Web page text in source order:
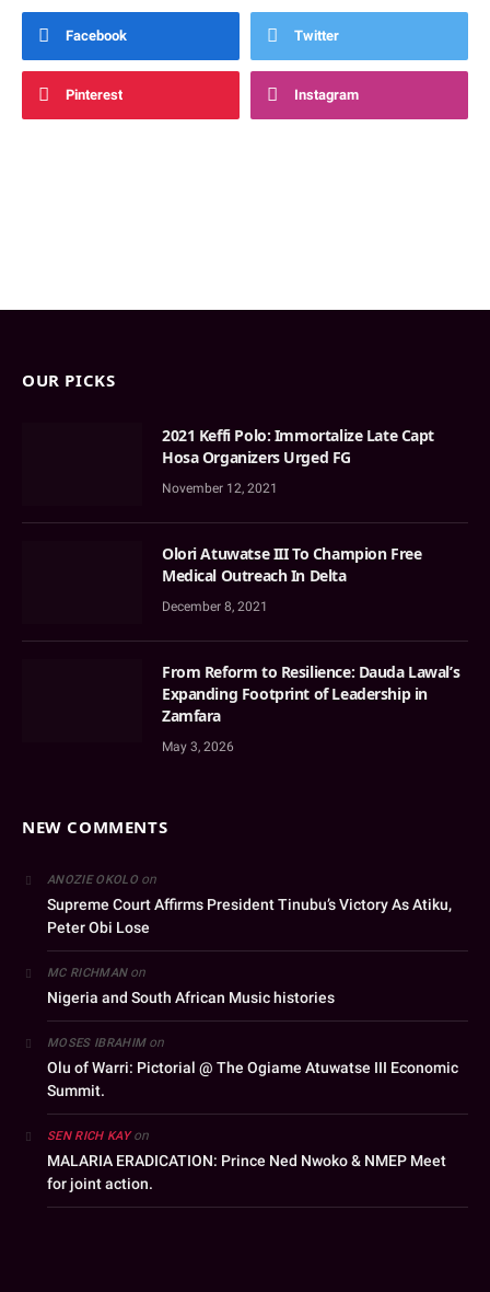
Facebook Twitter
Pinterest Instagram
OUR PICKS
2021 Keffi Polo: Immortalize Late Capt
Hosa Organizers Urged FG
November 12, 2021
Olori Atuwatse III To Champion Free
Medical Outreach In Delta
December 8, 2021
From Reform to Resilience: Dauda Lawal’s
Expanding Footprint of Leadership in
Zamfara
May 3, 2026
NEW COMMENTS
ANOZIE OKOLOon
Supreme Court Affirms President Tinubu’s Victory As Atiku,
Peter Obi Lose
MC RICHMANon
Nigeria and South African Music histories
MOSES IBRAHIMon
Olu of Warri: Pictorial @ The Ogiame Atuwatse III Economic
Summit.
SEN RICH KAYon
MALARIA ERADICATION: Prince Ned Nwoko & NMEP Meet
for joint action.